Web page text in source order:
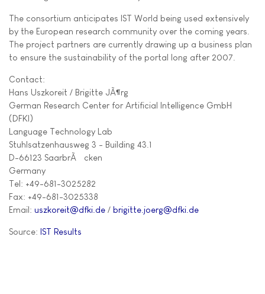
The consortium anticipates IST World being used extensively
by the European research community over the coming years.
The project partners are currently drawing up a business plan
to ensure the sustainability of the portal long after 2007.
Contact:
Hans Uszkoreit / Brigitte JÃ¶rg
German Research Center for Artificial Intelligence GmbH
(DFKI)
Language Technology Lab
Stuhlsatzenhausweg 3 - Building 43.1
D-66123 SaarbrÃ¼cken
Germany
Tel: +49-681-3025282
Fax: +49-681-3025338
Email: uszkoreit@dfki.de / brigitte.joerg@dfki.de
Source: IST Results